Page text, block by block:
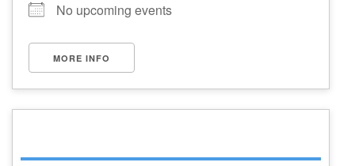
No upcoming events
MORE INFO